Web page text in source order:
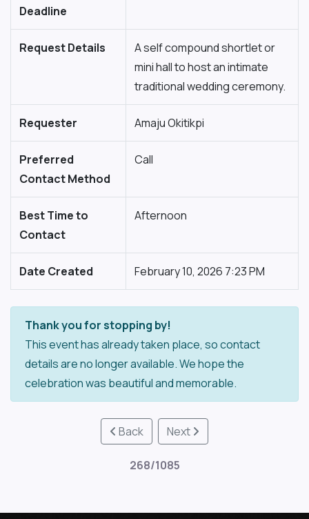
Deadline
Request Details
A self compound shortlet or
mini hall to host an intimate
traditional wedding ceremony.
Requester Amaju Okitikpi
Preferred
Contact Method
Call
Best Time to
Contact
Afternoon
Date Created February 10, 2026 7:23 PM
Thank you for stopping by!
This event has already taken place, so contact
details are no longer available. We hope the
celebration was beautiful and memorable.
Back Next
268/1085